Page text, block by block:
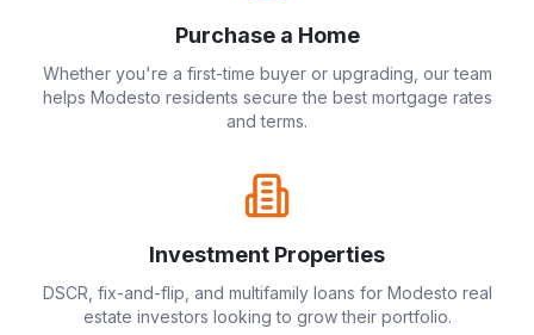
Purchase a Home
Whether you're a first-time buyer or upgrading, our team
helps Modesto residents secure the best mortgage rates
and terms.
Investment Properties
DSCR, fix-and-flip, and multifamily loans for Modesto real
estate investors looking to grow their portfolio.